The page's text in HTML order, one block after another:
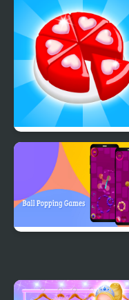
Games
Candy Maker: Dessert
Games